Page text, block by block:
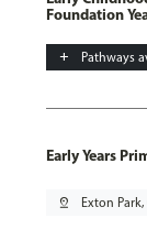
Foundation
add Pathways
Early Years
pin_drop Exton